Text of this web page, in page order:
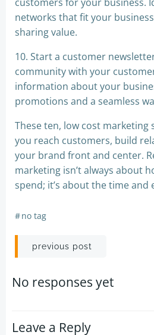
networks that fit your
sharing value.
10. Start a customer
community with your
information about your
promotions and a seamless
These ten, low cost marketing
you reach customers, build
your brand front and center.
marketing isn’t always about
spend; it’s about the time
#no tag
Post
navigation
previous post
No responses yet
Leave a Reply